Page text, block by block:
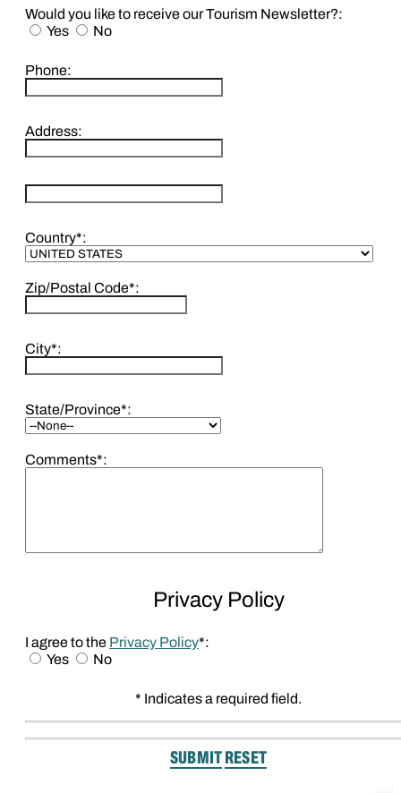
Would you like to receive our Tourism Newsletter?:
Yes
No
Phone:
Address:
Country*:
Zip/Postal Code*:
City*:
State/Province*:
Comments*:
Privacy Policy
I agree to the Privacy Policy*:
Yes
No
* Indicates a required field.
Submit Reset